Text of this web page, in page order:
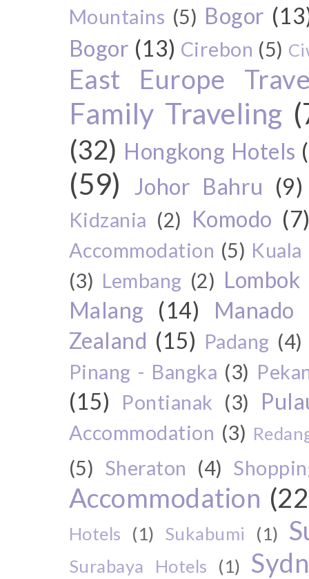
Mountains (5) Bogor
Bogor (13) Cirebon (5)
East Europe
Family Traveling
(32) Hongkong Hotels
(59) Johor Bahru (9)
Kidzania (2) Komodo
Accommodation (5)
(3) Lembang (2) Lombok
Malang
(14) Manado
Zealand (15) Padang (4)
Pinang - Bangka (3)
(15) Pontianak (3)
Accommodation (3)
(5) Sheraton (4)
Accommodation
Hotels (1) Sukabumi (1)
Surabaya Hotels (1)